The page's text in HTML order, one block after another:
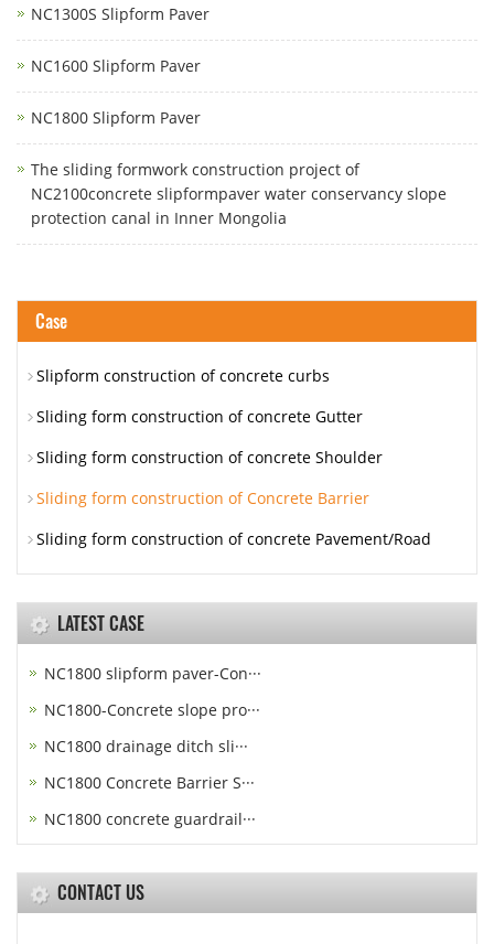
NC1300S Slipform Paver
NC1600 Slipform Paver
NC1800 Slipform Paver
The sliding formwork construction project of
NC2100concrete slipformpaver water conservancy slope
protection canal in Inner Mongolia
Case
Slipform construction of concrete curbs
Sliding form construction of concrete Gutter
Sliding form construction of concrete Shoulder
Sliding form construction of Concrete Barrier
Sliding form construction of concrete Pavement/Road
LATEST CASE
NC1800 slipform paver-Con···
NC1800-Concrete slope pro···
NC1800 drainage ditch sli···
NC1800 Concrete Barrier S···
NC1800 concrete guardrail···
CONTACT US